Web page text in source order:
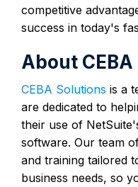
competitive
success in today's
About
CEBA Solutions is a
are dedicated to
their use of
software. Our team
and training tailored
business needs, so